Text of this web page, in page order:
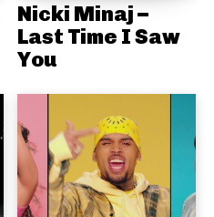
Nicki Minaj –
Last Time I Saw
You